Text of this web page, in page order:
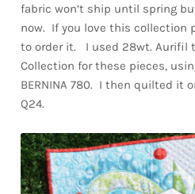
fabric won’t ship until spring
now. If you love this collection
to order it. I used 28wt. Aurifil
Collection for these pieces,
BERNINA 780. I then quilted it
Q24.